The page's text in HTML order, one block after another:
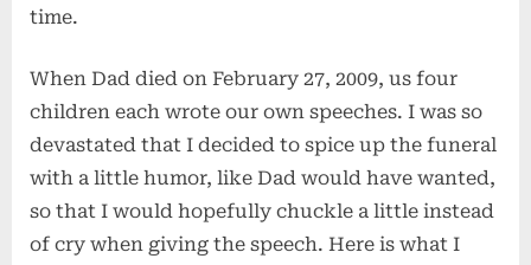
time.
When Dad died on February 27, 2009, us four
children each wrote our own speeches. I was so
devastated that I decided to spice up the funeral
with a little humor, like Dad would have wanted,
so that I would hopefully chuckle a little instead
of cry when giving the speech. Here is what I